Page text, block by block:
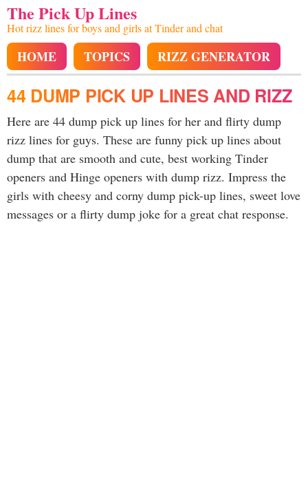
The Pick Up Lines
Hot rizz lines for boys and girls at Tinder and chat
HOME TOPICS RIZZ GENERATOR
44 DUMP PICK UP LINES AND RIZZ
Here are 44 dump pick up lines for her and flirty dump
rizz lines for guys. These are funny pick up lines about
dump that are smooth and cute, best working Tinder
openers and Hinge openers with dump rizz. Impress the
girls with cheesy and corny dump pick-up lines, sweet love
messages or a flirty dump joke for a great chat response.